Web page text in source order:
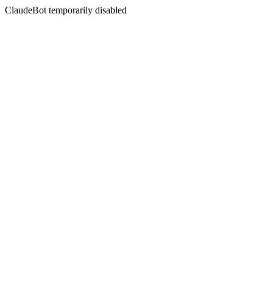
ClaudeBot temporarily disabled